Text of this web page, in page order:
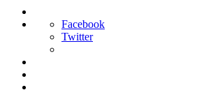
Facebook
Twitter